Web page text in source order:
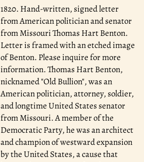
1820. Hand-written, signed letter
from American politician and senator
from Missouri Thomas Hart Benton.
Letter is framed with an etched image
of Benton. Please inquire for more
information. Thomas Hart Benton,
nicknamed "Old Bullion", was an
American politician, attorney, soldier,
and longtime United States senator
from Missouri. A member of the
Democratic Party, he was an architect
and champion of westward expansion
by the United States, a cause that